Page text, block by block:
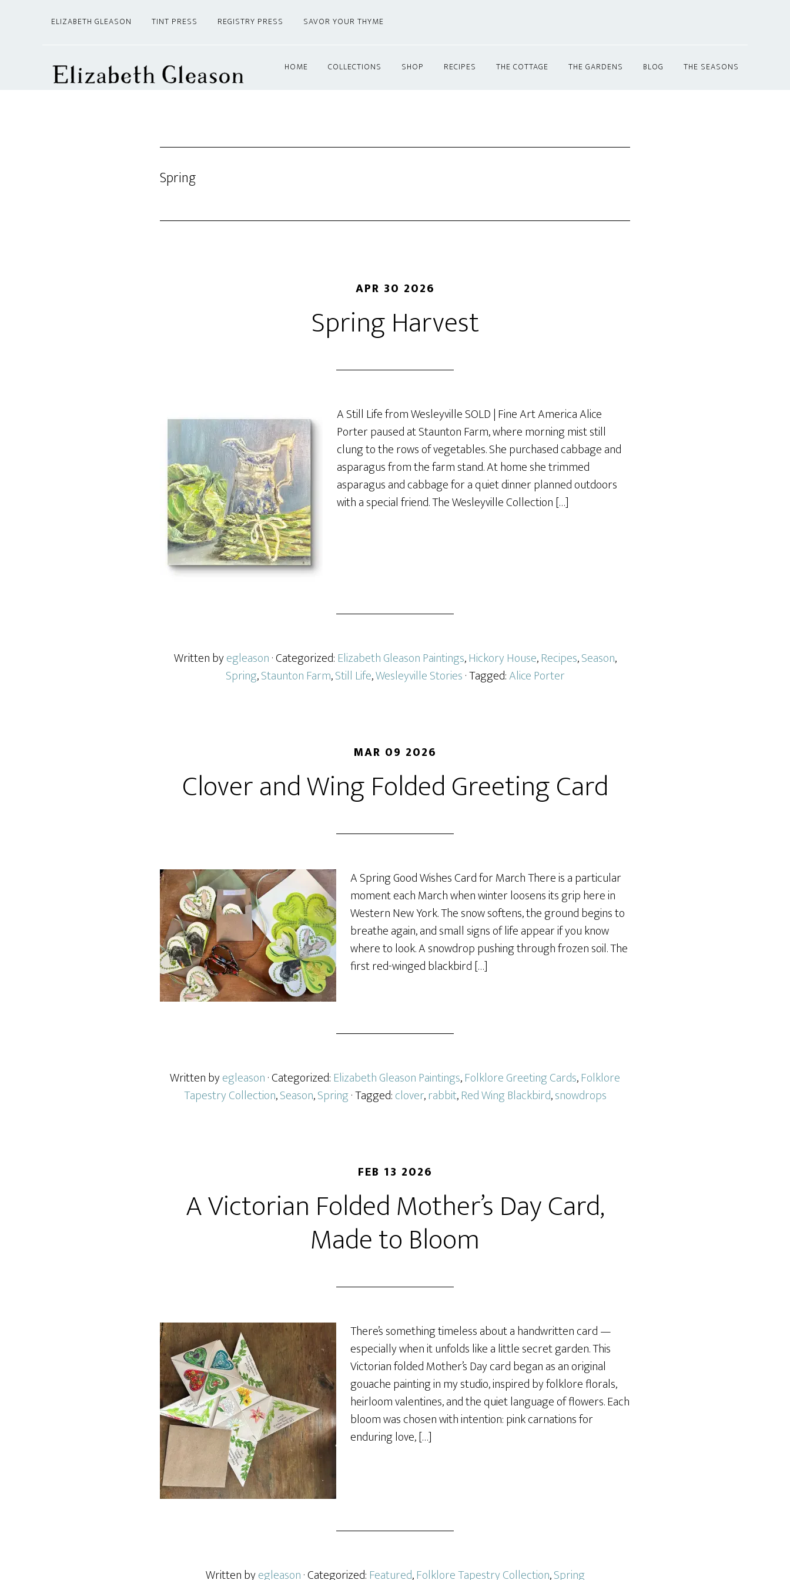
ELIZABETH GLEASON TINT PRESS REGISTRY PRESS SAVOR YOUR THYME
HOME COLLECTIONS SHOP RECIPES THE COTTAGE THE GARDENS BLOG THE SEASONS
Spring
APR 30 2026
Spring Harvest
A Still Life from Wesleyville SOLD | Fine Art America Alice
Porter paused at Staunton Farm, where morning mist still
clung to the rows of vegetables. She purchased cabbage and
asparagus from the farm stand. At home she trimmed
asparagus and cabbage for a quiet dinner planned outdoors
with a special friend. The Wesleyville Collection […]
Written byegleason· Categorized: Elizabeth Gleason Paintings,Hickory House,Recipes,Season,
Spring,Staunton Farm,Still Life,Wesleyville Stories· Tagged:Alice Porter
MAR 09 2026
Clover and Wing Folded Greeting Card
A Spring Good Wishes Card for March There is a particular
moment each March when winter loosens its grip here in
Western New York. The snow softens, the ground begins to
breathe again, and small signs of life appear if you know
where to look. A snowdrop pushing through frozen soil. The
first red-winged blackbird […]
Written byegleason· Categorized: Elizabeth Gleason Paintings,Folklore Greeting Cards,Folklore
Tapestry Collection,Season,Spring· Tagged:clover,rabbit,Red Wing Blackbird,snowdrops
FEB 13 2026
A Victorian Folded Mother’s Day Card,
Made to Bloom
There’s something timeless about a handwritten card —
especially when it unfolds like a little secret garden. This
Victorian folded Mother’s Day card began as an original
gouache painting in my studio, inspired by folklore florals,
heirloom valentines, and the quiet language of flowers. Each
bloom was chosen with intention: pink carnations for
enduring love, […]
Written byegleason· Categorized: Featured,Folklore Tapestry Collection,Spring